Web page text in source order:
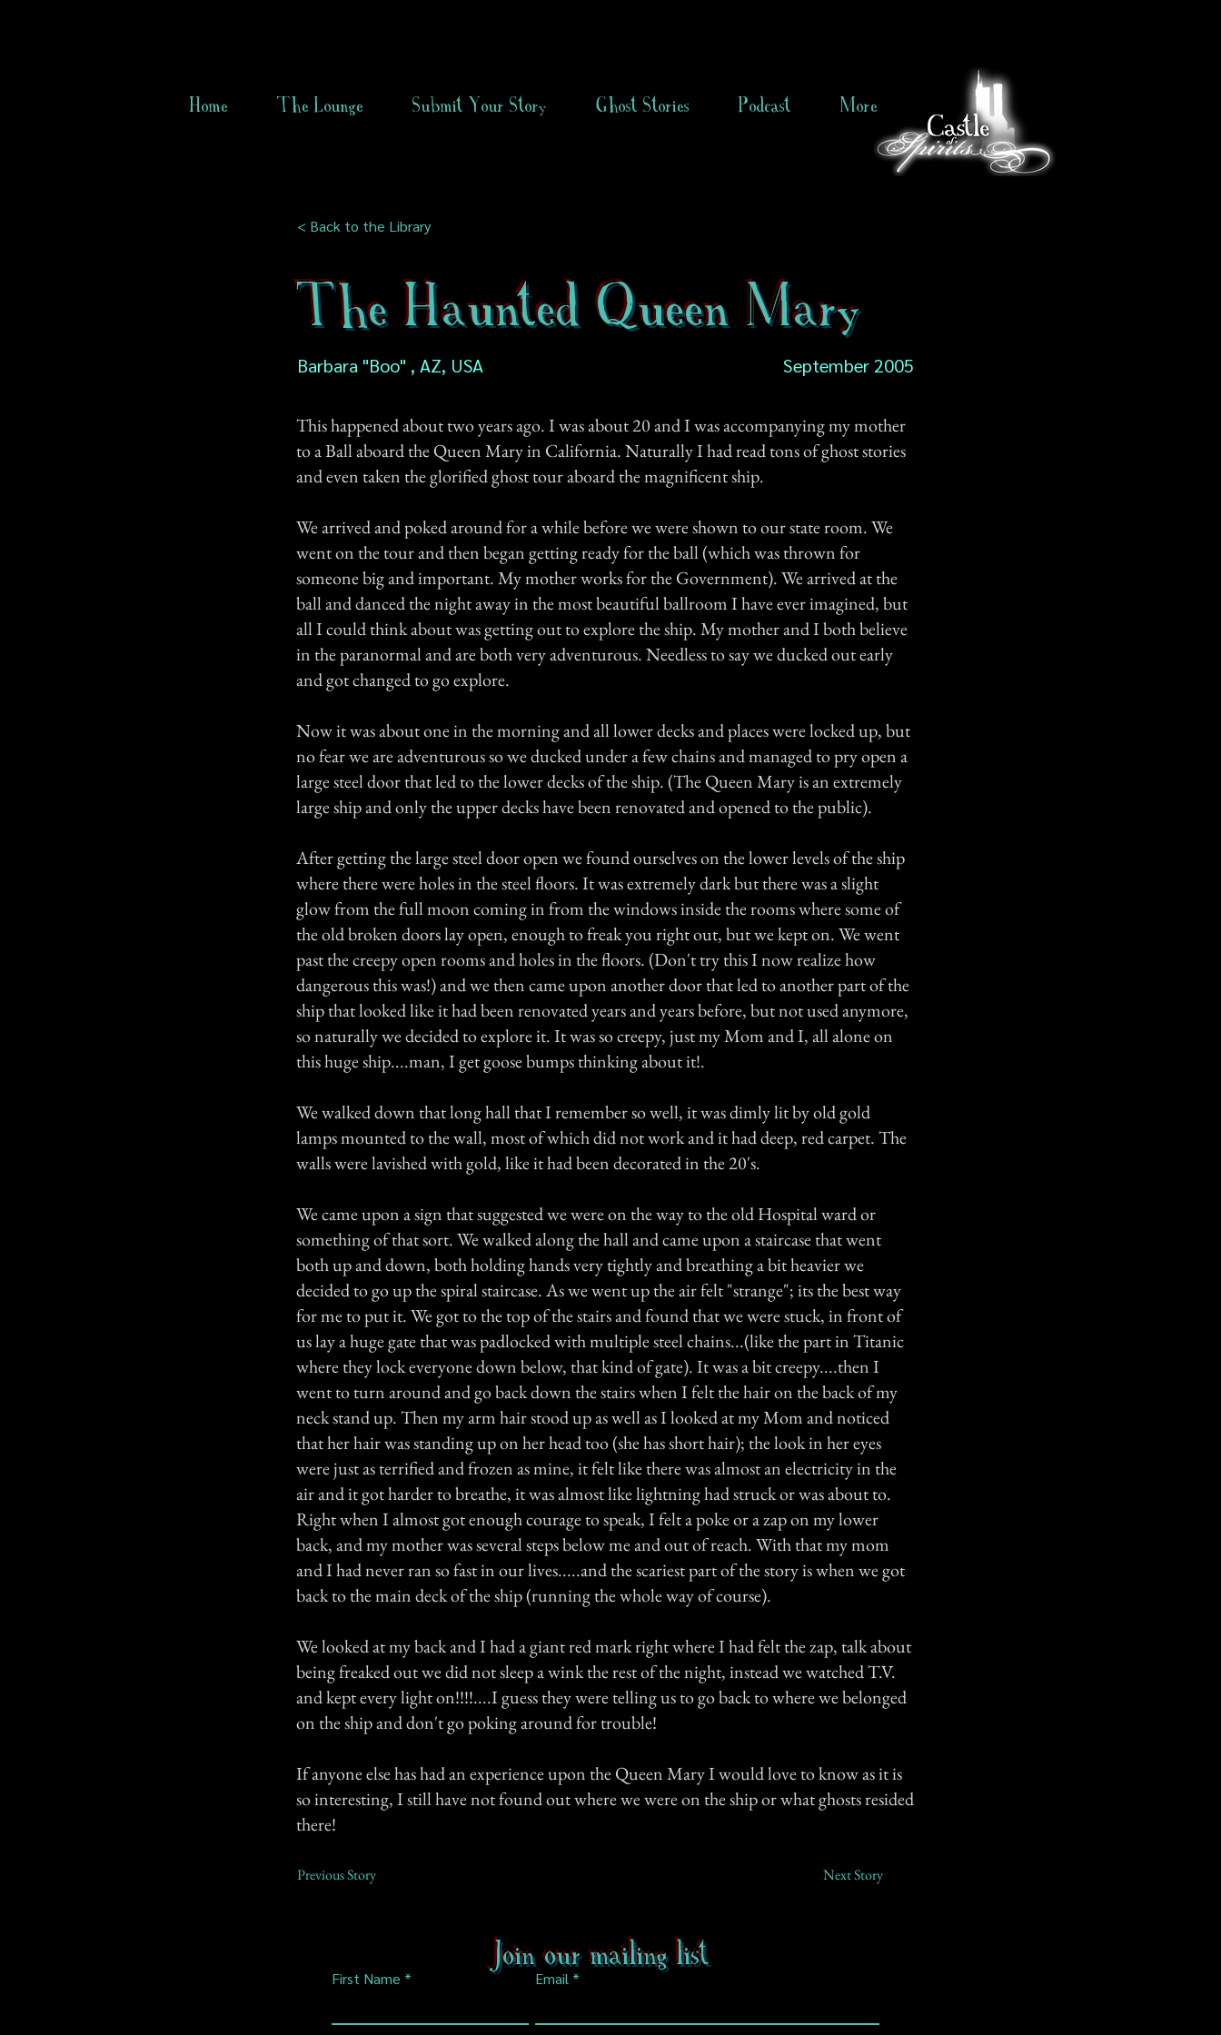
Home The Lounge Submit Your Story Ghost Stories Podcast More
< Back to the Library
The Haunted Queen Mary
Barbara "Boo" , AZ, USA September 2005
This happened about two years ago. I was about 20 and I was accompanying my mother
to a Ball aboard the Queen Mary in California. Naturally I had read tons of ghost stories
and even taken the glorified ghost tour aboard the magnificent ship.
We arrived and poked around for a while before we were shown to our state room. We
went on the tour and then began getting ready for the ball (which was thrown for
someone big and important. My mother works for the Government). We arrived at the
ball and danced the night away in the most beautiful ballroom I have ever imagined, but
all I could think about was getting out to explore the ship. My mother and I both believe
in the paranormal and are both very adventurous. Needless to say we ducked out early
and got changed to go explore.
Now it was about one in the morning and all lower decks and places were locked up, but
no fear we are adventurous so we ducked under a few chains and managed to pry open a
large steel door that led to the lower decks of the ship. (The Queen Mary is an extremely
large ship and only the upper decks have been renovated and opened to the public).
After getting the large steel door open we found ourselves on the lower levels of the ship
where there were holes in the steel floors. It was extremely dark but there was a slight
glow from the full moon coming in from the windows inside the rooms where some of
the old broken doors lay open, enough to freak you right out, but we kept on. We went
past the creepy open rooms and holes in the floors. (Don't try this I now realize how
dangerous this was!) and we then came upon another door that led to another part of the
ship that looked like it had been renovated years and years before, but not used anymore,
so naturally we decided to explore it. It was so creepy, just my Mom and I, all alone on
this huge ship....man, I get goose bumps thinking about it!.
We walked down that long hall that I remember so well, it was dimly lit by old gold
lamps mounted to the wall, most of which did not work and it had deep, red carpet. The
walls were lavished with gold, like it had been decorated in the 20's.
We came upon a sign that suggested we were on the way to the old Hospital ward or
something of that sort. We walked along the hall and came upon a staircase that went
both up and down, both holding hands very tightly and breathing a bit heavier we
decided to go up the spiral staircase. As we went up the air felt "strange"; its the best way
for me to put it. We got to the top of the stairs and found that we were stuck, in front of
us lay a huge gate that was padlocked with multiple steel chains...(like the part in Titanic
where they lock everyone down below, that kind of gate). It was a bit creepy....then I
went to turn around and go back down the stairs when I felt the hair on the back of my
neck stand up. Then my arm hair stood up as well as I looked at my Mom and noticed
that her hair was standing up on her head too (she has short hair); the look in her eyes
were just as terrified and frozen as mine, it felt like there was almost an electricity in the
air and it got harder to breathe, it was almost like lightning had struck or was about to.
Right when I almost got enough courage to speak, I felt a poke or a zap on my lower
back, and my mother was several steps below me and out of reach. With that my mom
and I had never ran so fast in our lives.....and the scariest part of the story is when we got
back to the main deck of the ship (running the whole way of course).
We looked at my back and I had a giant red mark right where I had felt the zap, talk about
being freaked out we did not sleep a wink the rest of the night, instead we watched T.V.
and kept every light on!!!!....I guess they were telling us to go back to where we belonged
on the ship and don't go poking around for trouble!
If anyone else has had an experience upon the Queen Mary I would love to know as it is
so interesting, I still have not found out where we were on the ship or what ghosts resided
there!
Previous Story Next Story
Join our mailing list
First Name Email